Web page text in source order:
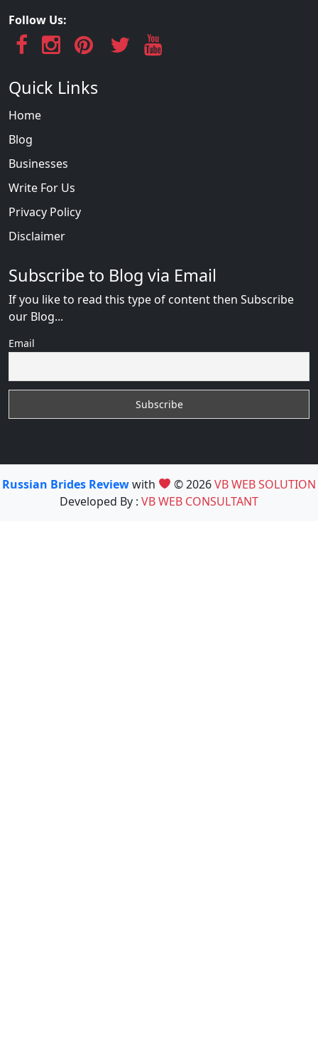
Follow Us:
Quick Links
Home
Blog
Businesses
Write For Us
Privacy Policy
Disclaimer
Subscribe to Blog via Email
If you like to read this type of content then Subscribe
our Blog...
Email
Russian Brides Reviewwith © 2026VB WEB SOLUTION
Developed By : VB WEB CONSULTANT